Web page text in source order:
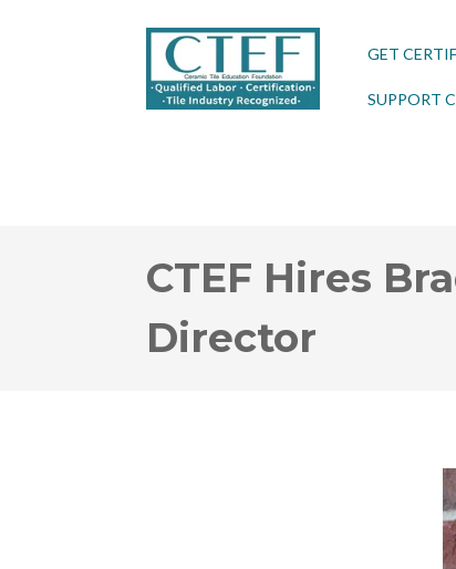
GET
SUPPORT
CTEF Hires
Director